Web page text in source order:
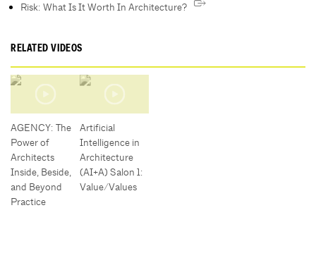
Risk: What Is It Worth In Architecture?
RELATED VIDEOS
AGENCY: The
Power of
Architects
Inside, Beside,
and Beyond
Practice
Artificial
Intelligence in
Architecture
(AI+A) Salon 1:
Value/Values